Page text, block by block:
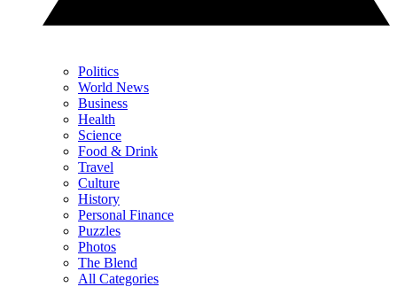
Politics
World News
Business
Health
Science
Food & Drink
Travel
Culture
History
Personal Finance
Puzzles
Photos
The Blend
All Categories